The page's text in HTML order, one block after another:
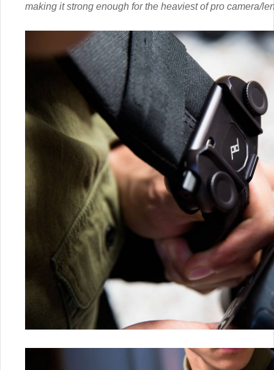
making it strong enough for the heaviest of pro camera/